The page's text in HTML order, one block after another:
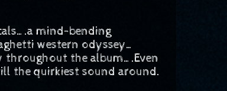
mind-bending
western odyssey…
throughout the album….Even
the quirkiest sound around.